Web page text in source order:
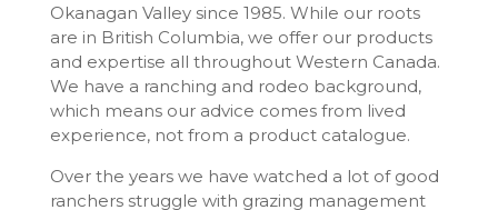
Okanagan Valley since 1985. While our roots
are in British Columbia, we offer our products
and expertise all throughout Western Canada.
We have a ranching and rodeo background,
which means our advice comes from lived
experience, not from a product catalogue.
Over the years we have watched a lot of good
ranchers struggle with grazing management